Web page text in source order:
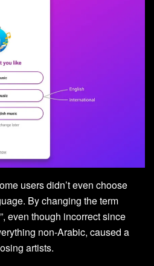
users didn’t even choose
By changing the term
even though incorrect since
non-Arabic, caused a
artists.